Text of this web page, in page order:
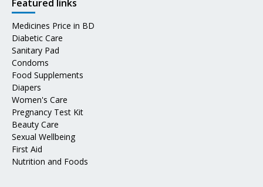
Featured links
Medicines Price in BD
Diabetic Care
Sanitary Pad
Condoms
Food Supplements
Diapers
Women's Care
Pregnancy Test Kit
Beauty Care
Sexual Wellbeing
First Aid
Nutrition and Foods